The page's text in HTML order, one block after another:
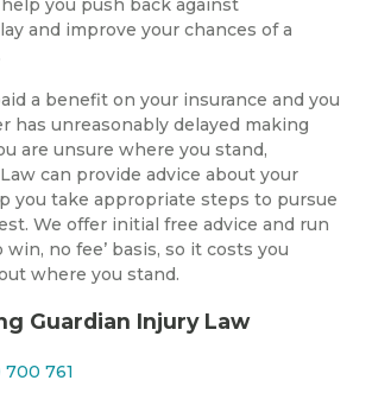
you push back against
and improve your chances of a
a benefit on your insurance and you
has unreasonably delayed making
are unsure where you stand,
can provide advice about your
you take appropriate steps to pursue
We offer initial free advice and run
win, no fee’ basis, so it costs you
where you stand.
Guardian Injury Law
700 761